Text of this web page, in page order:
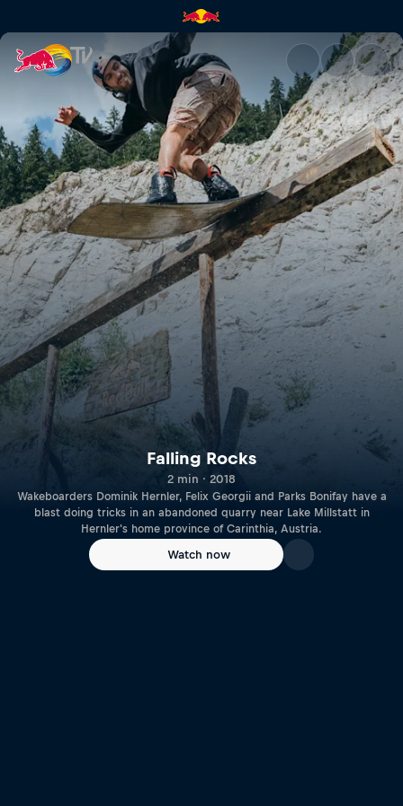
Falling Rocks | Red Bull TV
Falling Rocks
2 min · 2018
Wakeboarders Dominik Hernler, Felix Georgii and Parks Bonifay have a
blast doing tricks in an abandoned quarry near Lake Millstatt in
Hernler's home province of Carinthia, Austria.
Watch now